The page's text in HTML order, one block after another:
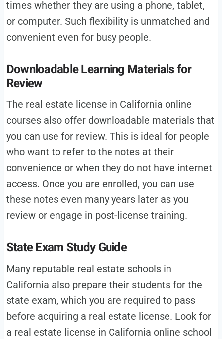
times whether they are using a phone, tablet,
or computer. Such flexibility is unmatched and
convenient even for busy people.
Downloadable Learning Materials for
Review
The real estate license in California online
courses also offer downloadable materials that
you can use for review. This is ideal for people
who want to refer to the notes at their
convenience or when they do not have internet
access. Once you are enrolled, you can use
these notes even many years later as you
review or engage in post-license training.
State Exam Study Guide
Many reputable real estate schools in
California also prepare their students for the
state exam, which you are required to pass
before acquiring a real estate license. Look for
a real estate license in California online school